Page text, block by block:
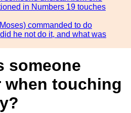
in Numbers 19 touches
commanded to do
he not do it, and what was
someone
when touching